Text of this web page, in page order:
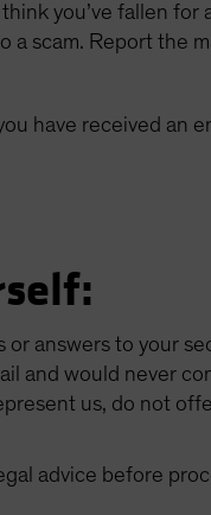
you’ve fallen for
a scam. Report the
have received an
answers to your
and would never
us, do not
advice before